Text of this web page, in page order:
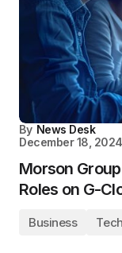
By News Desk
December 18, 2024
Morson
Roles on G-
Business